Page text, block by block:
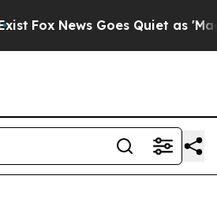
Fox News Goes Quiet as 'Maga